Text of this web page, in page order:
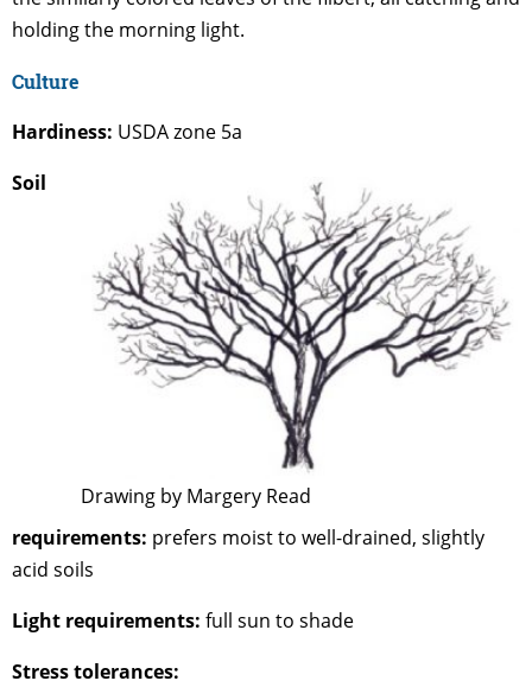
holding the morning light.
Culture
Hardiness: USDA zone 5a
Drawing by Margery Read
Soil
requirements: prefers moist to well-drained, slightly
acid soils
Light requirements: full sun to shade
Stress tolerances: